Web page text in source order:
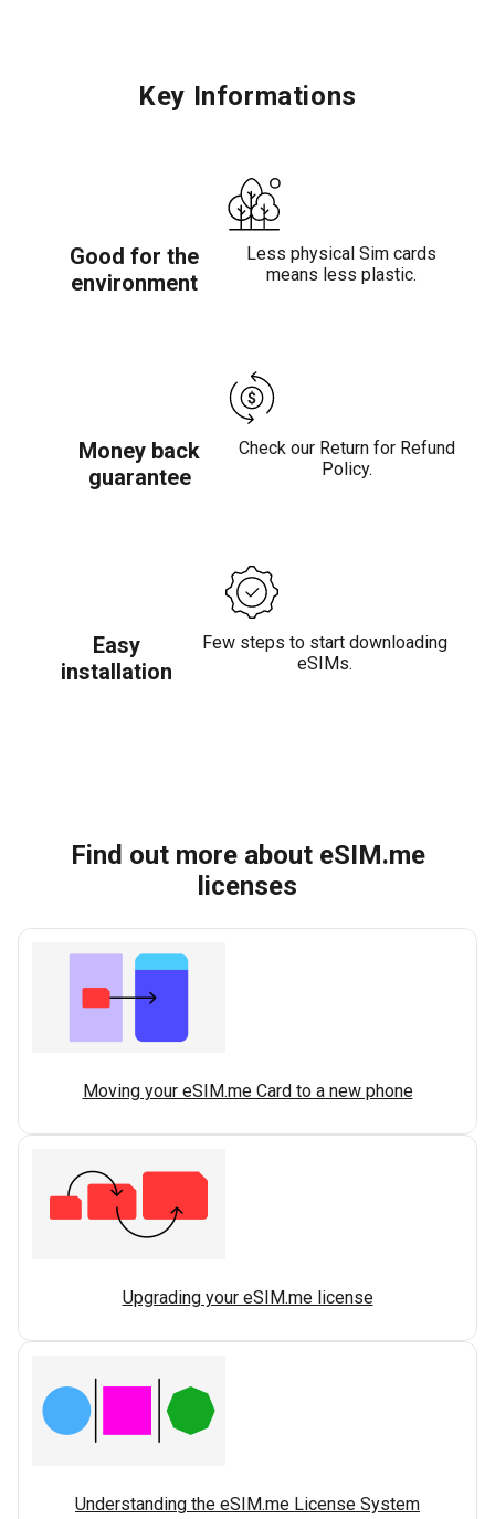
Key Informations
Good for the
environment
Less physical Sim cards
means less plastic.
Money back
guarantee
Check our Return for Refund
Policy.
Easy
installation
Few steps to start downloading
eSIMs.
Find out more about eSIM.me
licenses
Moving your eSIM.me Card to a new phone
Upgrading your eSIM.me license
Understanding the eSIM.me License System